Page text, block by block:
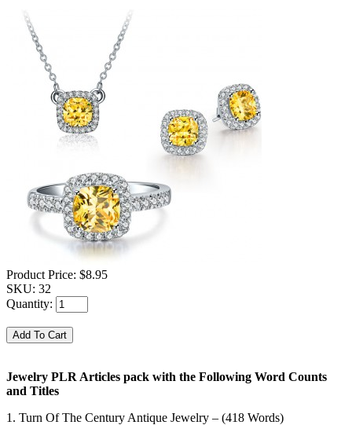
Product Price: $8.95
SKU: 32
Quantity:
Jewelry PLR Articles pack with the Following Word Counts
and Titles
1. Turn Of The Century Antique Jewelry – (418 Words)